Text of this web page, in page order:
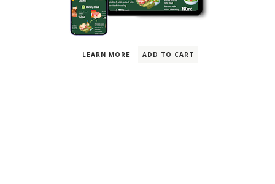
Breakfast, Lunch, Snack
LEARN MORE